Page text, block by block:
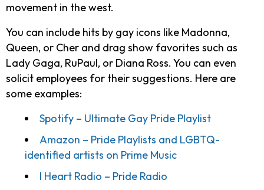
movement in the west.
You can include hits by gay icons like Madonna,
Queen, or Cher and drag show favorites such as
Lady Gaga, RuPaul, or Diana Ross. You can even
solicit employees for their suggestions. Here are
some examples:
Spotify – Ultimate Gay Pride Playlist
Amazon – Pride Playlists and LGBTQ-
identified artists on Prime Music
I Heart Radio – Pride Radio